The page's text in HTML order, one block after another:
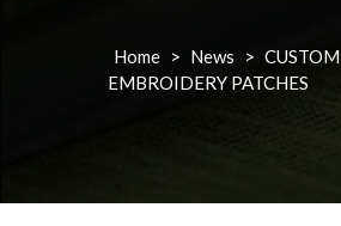
Home > News > CUSTOM
EMBROIDERY PATCHES